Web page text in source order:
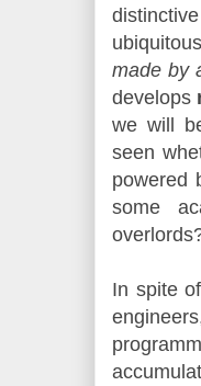
made by
develops
we will
seen
powered
some
In spite